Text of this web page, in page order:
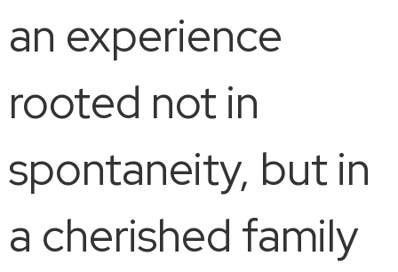
an experience
rooted not in
spontaneity, but in
a cherished family